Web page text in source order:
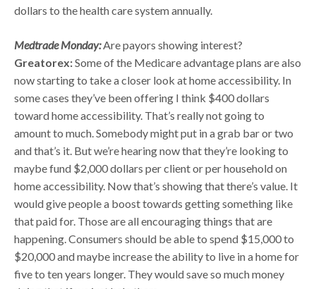
dollars to the health care system annually.
Medtrade Monday:Are payors showing interest?
Greatorex:Some of the Medicare advantage plans are also
now starting to take a closer look at home accessibility. In
some cases they’ve been offering I think $400 dollars
toward home accessibility. That’s really not going to
amount to much. Somebody might put in a grab bar or two
and that’s it. But we’re hearing now that they’re looking to
maybe fund $2,000 dollars per client or per household on
home accessibility. Now that’s showing that there’s value. It
would give people a boost towards getting something like
that paid for. Those are all encouraging things that are
happening. Consumers should be able to spend $15,000 to
$20,000 and maybe increase the ability to live in a home for
five to ten years longer. They would save so much money